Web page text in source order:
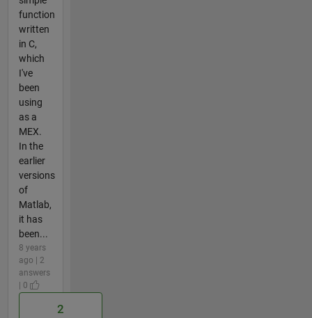
function
written
in C,
which
I've
been
using
as a
MEX.
In the
earlier
versions
of
Matlab,
it has
been...
8 years
ago | 2
answers
| 0
2